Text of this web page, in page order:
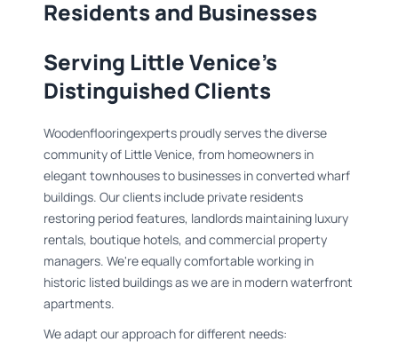
Residents and Businesses
Serving Little Venice's
Distinguished Clients
Woodenflooringexperts proudly serves the diverse
community of Little Venice, from homeowners in
elegant townhouses to businesses in converted wharf
buildings. Our clients include private residents
restoring period features, landlords maintaining luxury
rentals, boutique hotels, and commercial property
managers. We're equally comfortable working in
historic listed buildings as we are in modern waterfront
apartments.
We adapt our approach for different needs: